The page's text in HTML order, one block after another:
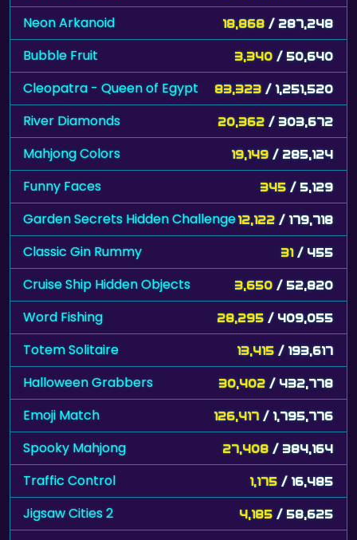
Neon Arkanoid 18,868 / 287,248
Bubble Fruit 3,340 / 50,640
Cleopatra - Queen of Egypt 83,323 / 1,251,520
River Diamonds 20,362 / 303,672
Mahjong Colors 19,149 / 285,124
Funny Faces 345 / 5,129
Garden Secrets Hidden Challenge12,122 / 179,718
Classic Gin Rummy 31 / 455
Cruise Ship Hidden Objects 3,650 / 52,820
Word Fishing 28,295 / 409,055
Totem Solitaire 13,415 / 193,617
Halloween Grabbers 30,402 / 432,778
Emoji Match 126,417 / 1,795,776
Spooky Mahjong 27,408 / 384,164
Traffic Control 1,175 / 16,485
Jigsaw Cities 2 4,185 / 58,625